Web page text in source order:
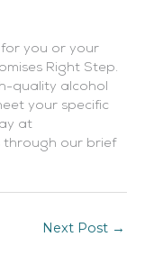
you or your
Right Step.
quality alcohol
your specific
at
through our brief
Next Post →